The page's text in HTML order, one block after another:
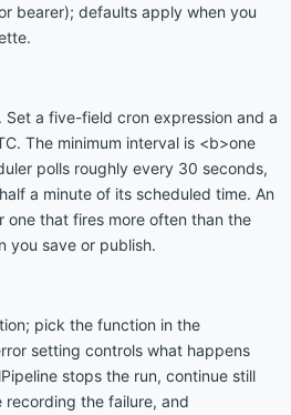
bearer); defaults apply when you
Set a five-field cron expression and a
The minimum interval is <b>one
polls roughly every 30 seconds,
a minute of its scheduled time. An
that fires more often than the
you save or publish.
pick the function in the
setting controls what happens
stops the run, continue still
recording the failure, and